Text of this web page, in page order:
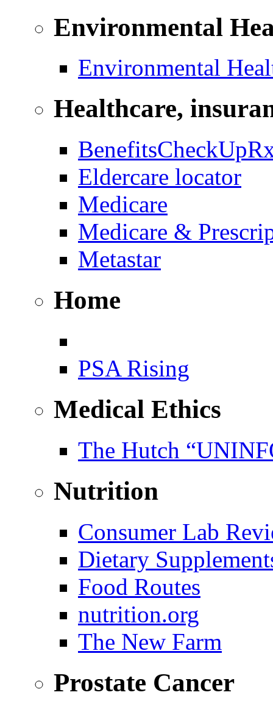
Environmental
Environmental
Healthcare,
Eldercare locator
Medicare
Medicare &
Metastar
Home
PSA Rising
Medical Ethics
The Hutch
Nutrition
Consumer Lab
Dietary
Food Routes
nutrition.org
The New Farm
Prostate Cancer